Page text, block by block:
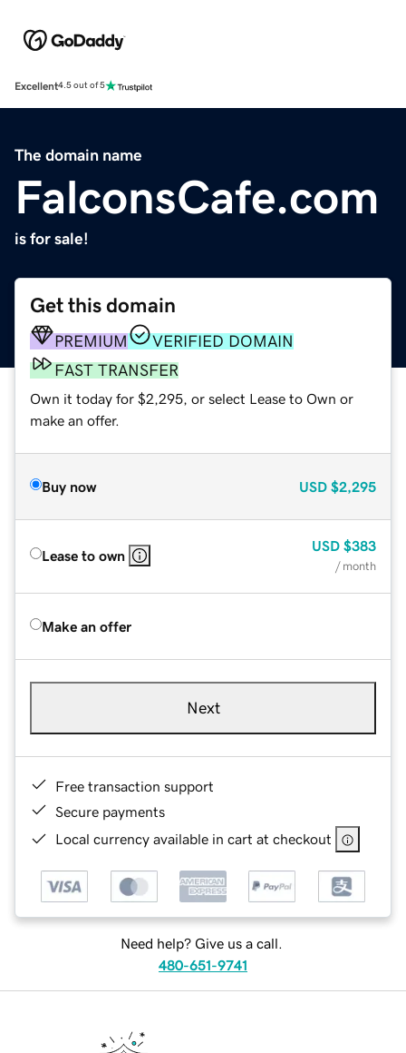
Excellent4.5 out of 5
The domain name
FalconsCafe.com
is for sale!
Get this domain
PREMIUM
VERIFIED DOMAIN
FAST TRANSFER
Own it today for $2,295, or select Lease to Own or
make an offer.
Buy now USD $2,295
Lease to own
USD $383
/ month
Make an offer
Next
Free transaction support
Secure payments
Local currency available in cart at checkout
Need help? Give us a call.
480-651-9741